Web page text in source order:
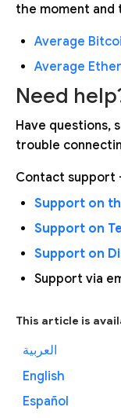
the moment
Average
Average
Need
Have questions,
trouble
Contact support
Support on
Support on
Support on
Support via
This article is
العربية
English
Español